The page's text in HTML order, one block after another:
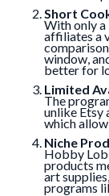
Short
With only
affiliates a
window,
better for
Limited
The
unlike Etsy
which
Niche
Hobby
products
art
programs